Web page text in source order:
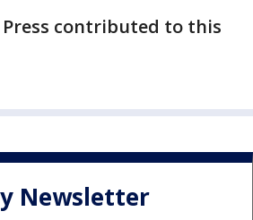
Press contributed to this
Newsletter